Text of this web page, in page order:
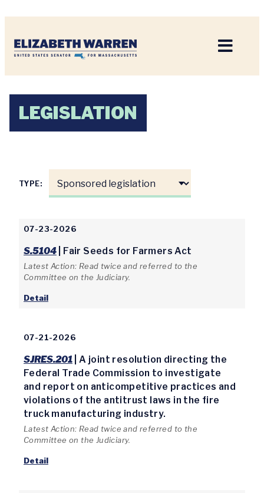
LEGISLATION
TYPE:
07-23-2026
S.5104 | Fair Seeds for Farmers Act
Latest Action: Read twice and referred to the
Committee on the Judiciary.
Detail
07-21-2026
SJRES.201 | A joint resolution directing the
Federal Trade Commission to investigate
and report on anticompetitive practices and
violations of the antitrust laws in the fire
truck manufacturing industry.
Latest Action: Read twice and referred to the
Committee on the Judiciary.
Detail